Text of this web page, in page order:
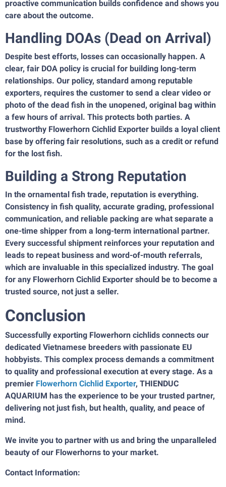
proactive communication builds confidence and shows you
care about the outcome.
Handling DOAs (Dead on Arrival)
Despite best efforts, losses can occasionally happen. A
clear, fair DOA policy is crucial for building long-term
relationships. Our policy, standard among reputable
exporters, requires the customer to send a clear video or
photo of the dead fish in the unopened, original bag within
a few hours of arrival. This protects both parties. A
trustworthy Flowerhorn Cichlid Exporter builds a loyal client
base by offering fair resolutions, such as a credit or refund
for the lost fish.
Building a Strong Reputation
In the ornamental fish trade, reputation is everything.
Consistency in fish quality, accurate grading, professional
communication, and reliable packing are what separate a
one-time shipper from a long-term international partner.
Every successful shipment reinforces your reputation and
leads to repeat business and word-of-mouth referrals,
which are invaluable in this specialized industry. The goal
for any Flowerhorn Cichlid Exporter should be to become a
trusted source, not just a seller.
Conclusion
Successfully exporting Flowerhorn cichlids connects our
dedicated Vietnamese breeders with passionate EU
hobbyists. This complex process demands a commitment
to quality and professional execution at every stage. As a
premier Flowerhorn Cichlid Exporter, THIENDUC
AQUARIUM has the experience to be your trusted partner,
delivering not just fish, but health, quality, and peace of
mind.
We invite you to partner with us and bring the unparalleled
beauty of our Flowerhorns to your market.
Contact Information: